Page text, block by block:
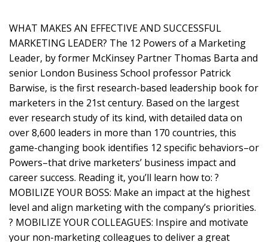
WHAT MAKES AN EFFECTIVE AND SUCCESSFUL
MARKETING LEADER? The 12 Powers of a Marketing
Leader, by former McKinsey Partner Thomas Barta and
senior London Business School professor Patrick
Barwise, is the first research-based leadership book for
marketers in the 21st century. Based on the largest
ever research study of its kind, with detailed data on
over 8,600 leaders in more than 170 countries, this
game-changing book identifies 12 specific behaviors–or
Powers–that drive marketers’ business impact and
career success. Reading it, you’ll learn how to: ?
MOBILIZE YOUR BOSS: Make an impact at the highest
level and align marketing with the company’s priorities.
? MOBILIZE YOUR COLLEAGUES: Inspire and motivate
your non-marketing colleagues to deliver a great